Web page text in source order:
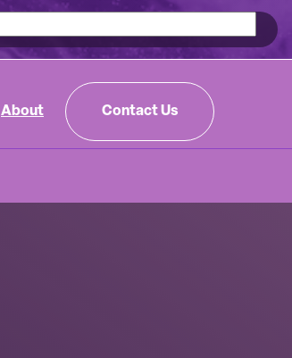
About Contact Us